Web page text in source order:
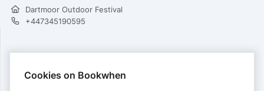
Dartmoor Outdoor Festival
+447345190595
Cards accepted:
Cookies on Bookwhen